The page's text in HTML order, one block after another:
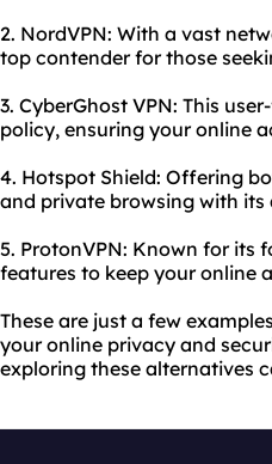
2. NordVPN: With a vast
top contender for those
3. CyberGhost VPN: This
policy, ensuring your online
4. Hotspot Shield: Offering
and private browsing with its
5. ProtonVPN: Known for its
features to keep your online
These are just a few
your online privacy and
exploring these alternatives